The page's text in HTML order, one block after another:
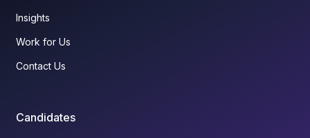
Insights
Work for Us
Contact Us
Candidates